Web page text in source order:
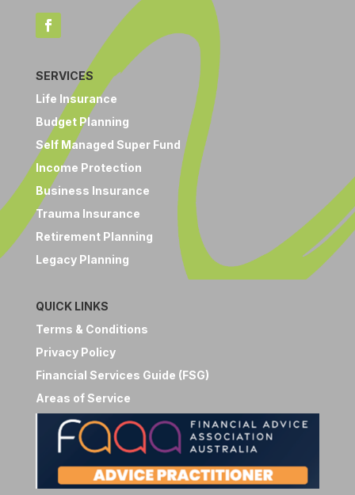
SERVICES
Life Insurance
Budget Planning
Self Managed Super Fund
Income Protection
Business Insurance
Trauma Insurance
Retirement Planning
Legacy Planning
QUICK LINKS
Terms & Conditions
Privacy Policy
Financial Services Guide (FSG)
Areas of Service